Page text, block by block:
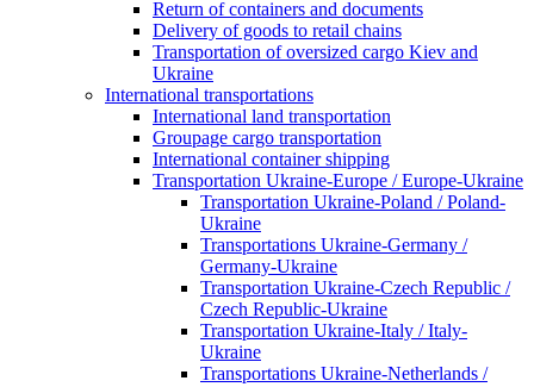
Return of containers and documents
Delivery of goods to retail chains
Transportation of oversized cargo Kiev and
Ukraine
International transportations
International land transportation
Groupage cargo transportation
International container shipping
Transportation Ukraine-Europe / Europe-Ukraine
Transportation Ukraine-Poland / Poland-
Ukraine
Transportations Ukraine-Germany /
Germany-Ukraine
Transportation Ukraine-Czech Republic /
Czech Republic-Ukraine
Transportation Ukraine-Italy / Italy-
Ukraine
Transportations Ukraine-Netherlands /